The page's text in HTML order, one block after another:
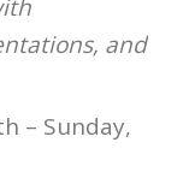
and
– Sunday,